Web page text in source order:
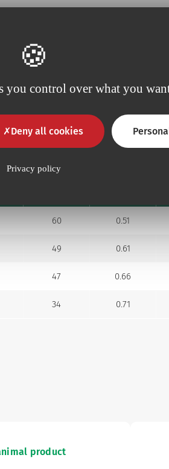
you control over what you
Deny all cookies
Privacy policy
from the light,
Distal lumen
60 0.51
49 0.61
47 0.66
34 0.71
product